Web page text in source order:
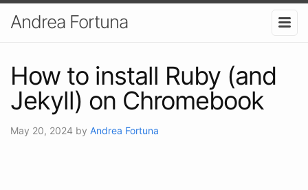
Andrea Fortuna
How to install Ruby (and
Jekyll) on Chromebook
May 20, 2024 by Andrea Fortuna